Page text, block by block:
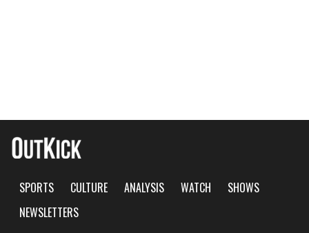
SPORTS CULTURE ANALYSIS WATCH
SHOWS
NEWSLETTERS